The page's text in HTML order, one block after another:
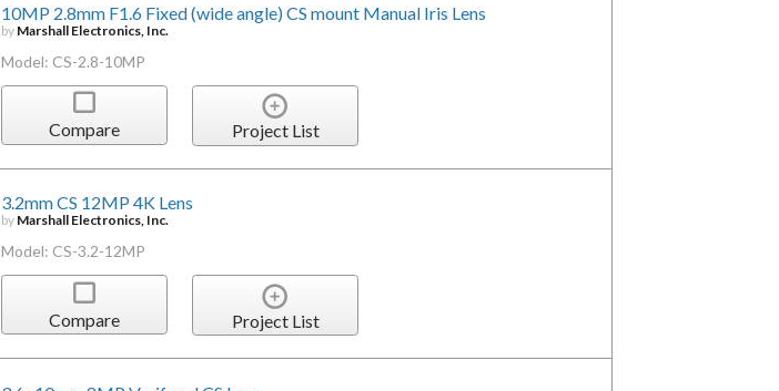
10MP 2.8mm F1.6 Fixed (wide angle) CS mount Manual Iris Lens
by Marshall Electronics, Inc.
Model: CS-2.8-10MP
Compare Project List
3.2mm CS 12MP 4K Lens
by Marshall Electronics, Inc.
Model: CS-3.2-12MP
Compare Project List